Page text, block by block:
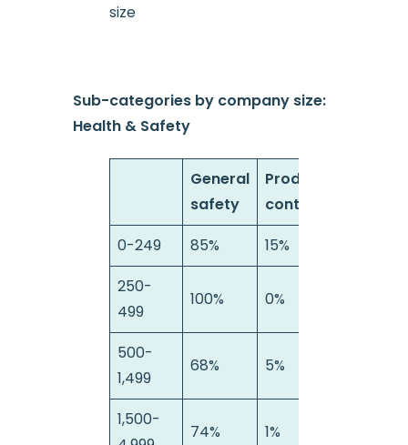
size
Sub-categories by company size:
Health & Safety
General
safety
Product
contamination
0-249
85% 15%
250-
499
100% 0%
500-
1,499
68% 5%
1,500-
74% 1%